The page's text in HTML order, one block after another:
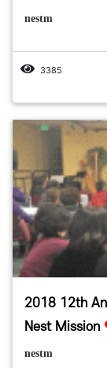
nestm
3385
2018 12th
Nest Mission
nestm